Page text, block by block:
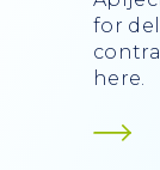
for
here.